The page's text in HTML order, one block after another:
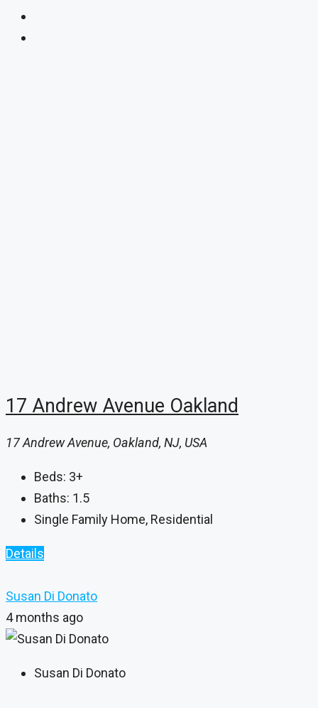
17 Andrew Avenue Oakland
17 Andrew Avenue, Oakland, NJ, USA
Beds: 3+
Baths: 1.5
Single Family Home, Residential
Details
Susan Di Donato
4 months ago
Susan Di Donato